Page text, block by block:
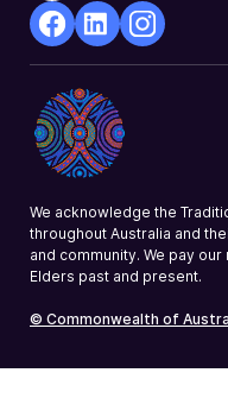
Opens
in
a
new
Opens
in
a
new
a
We acknowledge the
throughout Australia and
and community. We pay
Elders past and present.
© Commonwealth of